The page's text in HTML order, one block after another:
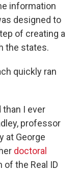
information
designed to
of creating a
the states.
quickly ran
I ever
professor
at George
doctoral
the Real ID